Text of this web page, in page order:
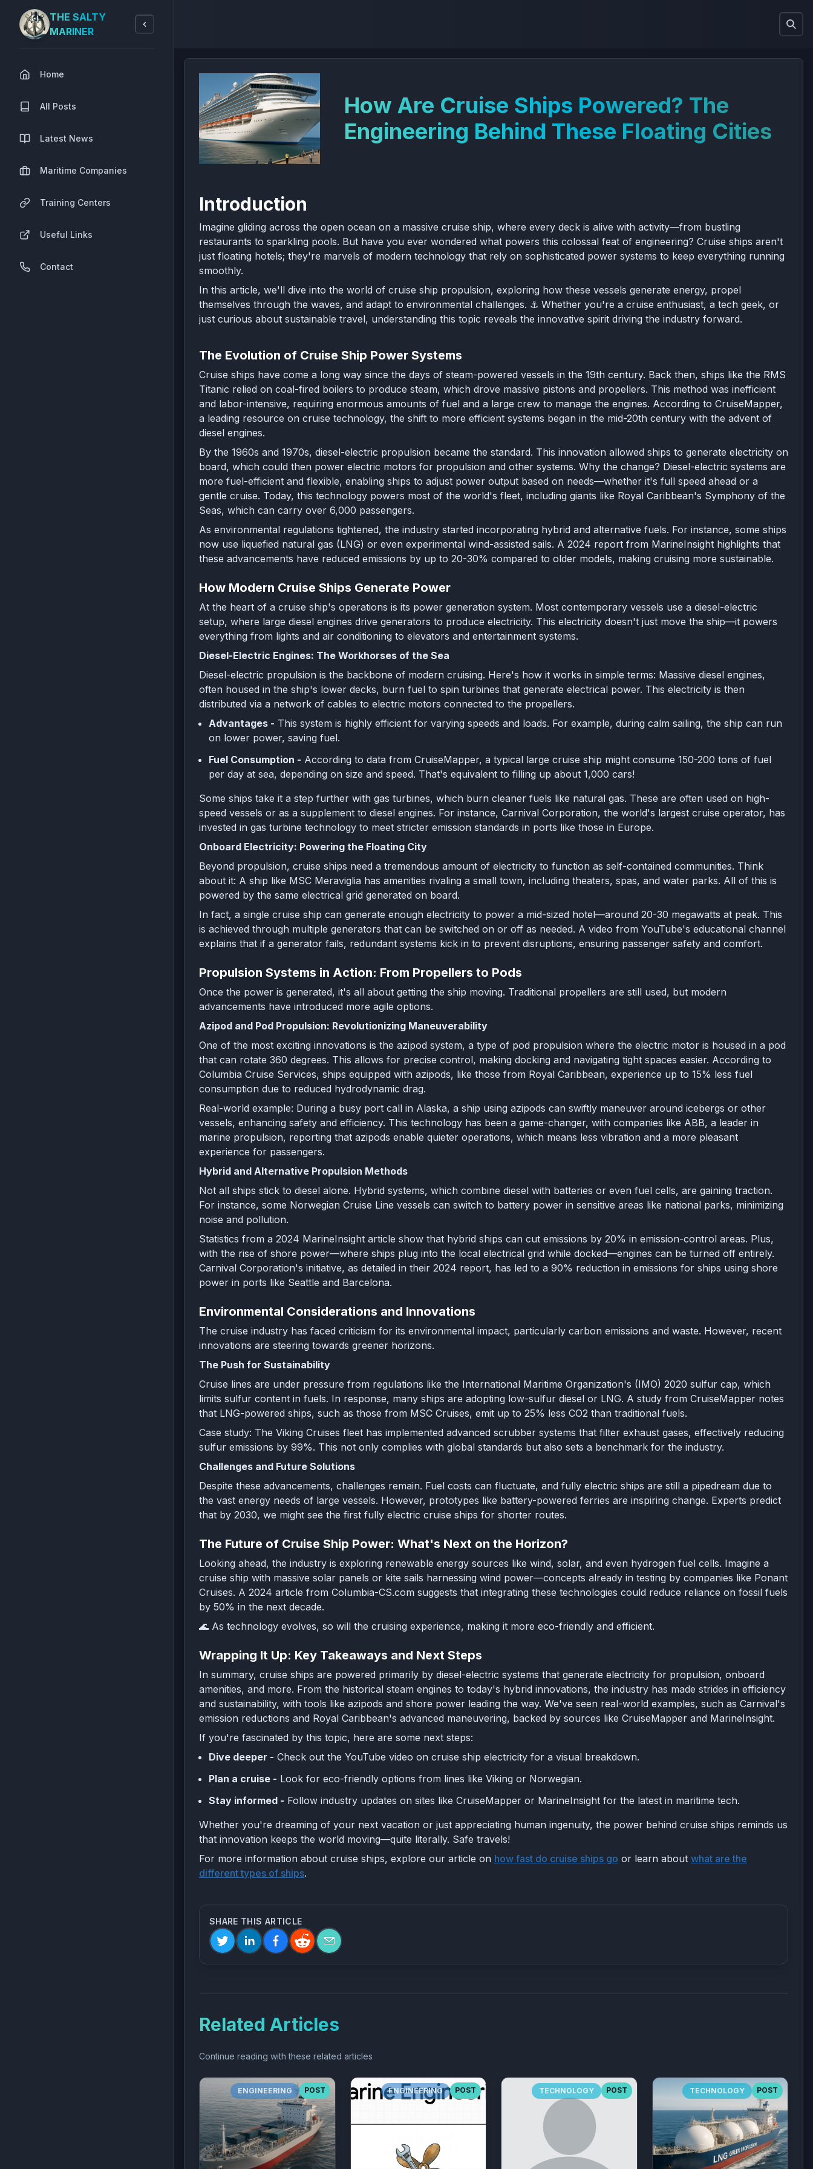
THE SALTY
MARINER
Home
All Posts
Latest News
Maritime Companies
Training Centers
Useful Links
Contact
How Are Cruise Ships Powered? The
Engineering Behind These Floating Cities
Introduction
Imagine gliding across the open ocean on a massive cruise ship, where every deck is alive with activity—from bustling
restaurants to sparkling pools. But have you ever wondered what powers this colossal feat of engineering? Cruise ships aren't
just floating hotels; they're marvels of modern technology that rely on sophisticated power systems to keep everything running
smoothly.
In this article, we'll dive into the world of cruise ship propulsion, exploring how these vessels generate energy, propel
themselves through the waves, and adapt to environmental challenges. ⚓ Whether you're a cruise enthusiast, a tech geek, or
just curious about sustainable travel, understanding this topic reveals the innovative spirit driving the industry forward.
The Evolution of Cruise Ship Power Systems
Cruise ships have come a long way since the days of steam-powered vessels in the 19th century. Back then, ships like the RMS
Titanic relied on coal-fired boilers to produce steam, which drove massive pistons and propellers. This method was inefficient
and labor-intensive, requiring enormous amounts of fuel and a large crew to manage the engines. According to CruiseMapper,
a leading resource on cruise technology, the shift to more efficient systems began in the mid-20th century with the advent of
diesel engines.
By the 1960s and 1970s, diesel-electric propulsion became the standard. This innovation allowed ships to generate electricity on
board, which could then power electric motors for propulsion and other systems. Why the change? Diesel-electric systems are
more fuel-efficient and flexible, enabling ships to adjust power output based on needs—whether it's full speed ahead or a
gentle cruise. Today, this technology powers most of the world's fleet, including giants like Royal Caribbean's Symphony of the
Seas, which can carry over 6,000 passengers.
As environmental regulations tightened, the industry started incorporating hybrid and alternative fuels. For instance, some ships
now use liquefied natural gas (LNG) or even experimental wind-assisted sails. A 2024 report from MarineInsight highlights that
these advancements have reduced emissions by up to 20-30% compared to older models, making cruising more sustainable.
How Modern Cruise Ships Generate Power
At the heart of a cruise ship's operations is its power generation system. Most contemporary vessels use a diesel-electric
setup, where large diesel engines drive generators to produce electricity. This electricity doesn't just move the ship—it powers
everything from lights and air conditioning to elevators and entertainment systems.
Diesel-Electric Engines: The Workhorses of the Sea
Diesel-electric propulsion is the backbone of modern cruising. Here's how it works in simple terms: Massive diesel engines,
often housed in the ship's lower decks, burn fuel to spin turbines that generate electrical power. This electricity is then
distributed via a network of cables to electric motors connected to the propellers.
Advantages - This system is highly efficient for varying speeds and loads. For example, during calm sailing, the ship can run
on lower power, saving fuel.
Fuel Consumption - According to data from CruiseMapper, a typical large cruise ship might consume 150-200 tons of fuel
per day at sea, depending on size and speed. That's equivalent to filling up about 1,000 cars!
Some ships take it a step further with gas turbines, which burn cleaner fuels like natural gas. These are often used on high-
speed vessels or as a supplement to diesel engines. For instance, Carnival Corporation, the world's largest cruise operator, has
invested in gas turbine technology to meet stricter emission standards in ports like those in Europe.
Onboard Electricity: Powering the Floating City
Beyond propulsion, cruise ships need a tremendous amount of electricity to function as self-contained communities. Think
about it: A ship like MSC Meraviglia has amenities rivaling a small town, including theaters, spas, and water parks. All of this is
powered by the same electrical grid generated on board.
In fact, a single cruise ship can generate enough electricity to power a mid-sized hotel—around 20-30 megawatts at peak. This
is achieved through multiple generators that can be switched on or off as needed. A video from YouTube's educational channel
explains that if a generator fails, redundant systems kick in to prevent disruptions, ensuring passenger safety and comfort.
Propulsion Systems in Action: From Propellers to Pods
Once the power is generated, it's all about getting the ship moving. Traditional propellers are still used, but modern
advancements have introduced more agile options.
Azipod and Pod Propulsion: Revolutionizing Maneuverability
One of the most exciting innovations is the azipod system, a type of pod propulsion where the electric motor is housed in a pod
that can rotate 360 degrees. This allows for precise control, making docking and navigating tight spaces easier. According to
Columbia Cruise Services, ships equipped with azipods, like those from Royal Caribbean, experience up to 15% less fuel
consumption due to reduced hydrodynamic drag.
Real-world example: During a busy port call in Alaska, a ship using azipods can swiftly maneuver around icebergs or other
vessels, enhancing safety and efficiency. This technology has been a game-changer, with companies like ABB, a leader in
marine propulsion, reporting that azipods enable quieter operations, which means less vibration and a more pleasant
experience for passengers.
Hybrid and Alternative Propulsion Methods
Not all ships stick to diesel alone. Hybrid systems, which combine diesel with batteries or even fuel cells, are gaining traction.
For instance, some Norwegian Cruise Line vessels can switch to battery power in sensitive areas like national parks, minimizing
noise and pollution.
Statistics from a 2024 MarineInsight article show that hybrid ships can cut emissions by 20% in emission-control areas. Plus,
with the rise of shore power—where ships plug into the local electrical grid while docked—engines can be turned off entirely.
Carnival Corporation's initiative, as detailed in their 2024 report, has led to a 90% reduction in emissions for ships using shore
power in ports like Seattle and Barcelona.
Environmental Considerations and Innovations
The cruise industry has faced criticism for its environmental impact, particularly carbon emissions and waste. However, recent
innovations are steering towards greener horizons.
The Push for Sustainability
Cruise lines are under pressure from regulations like the International Maritime Organization's (IMO) 2020 sulfur cap, which
limits sulfur content in fuels. In response, many ships are adopting low-sulfur diesel or LNG. A study from CruiseMapper notes
that LNG-powered ships, such as those from MSC Cruises, emit up to 25% less CO2 than traditional fuels.
Case study: The Viking Cruises fleet has implemented advanced scrubber systems that filter exhaust gases, effectively reducing
sulfur emissions by 99%. This not only complies with global standards but also sets a benchmark for the industry.
Challenges and Future Solutions
Despite these advancements, challenges remain. Fuel costs can fluctuate, and fully electric ships are still a pipedream due to
the vast energy needs of large vessels. However, prototypes like battery-powered ferries are inspiring change. Experts predict
that by 2030, we might see the first fully electric cruise ships for shorter routes.
The Future of Cruise Ship Power: What's Next on the Horizon?
Looking ahead, the industry is exploring renewable energy sources like wind, solar, and even hydrogen fuel cells. Imagine a
cruise ship with massive solar panels or kite sails harnessing wind power—concepts already in testing by companies like Ponant
Cruises. A 2024 article from Columbia-CS.com suggests that integrating these technologies could reduce reliance on fossil fuels
by 50% in the next decade.
🌊 As technology evolves, so will the cruising experience, making it more eco-friendly and efficient.
Wrapping It Up: Key Takeaways and Next Steps
In summary, cruise ships are powered primarily by diesel-electric systems that generate electricity for propulsion, onboard
amenities, and more. From the historical steam engines to today's hybrid innovations, the industry has made strides in efficiency
and sustainability, with tools like azipods and shore power leading the way. We've seen real-world examples, such as Carnival's
emission reductions and Royal Caribbean's advanced maneuvering, backed by sources like CruiseMapper and MarineInsight.
If you're fascinated by this topic, here are some next steps:
Dive deeper - Check out the YouTube video on cruise ship electricity for a visual breakdown.
Plan a cruise - Look for eco-friendly options from lines like Viking or Norwegian.
Stay informed - Follow industry updates on sites like CruiseMapper or MarineInsight for the latest in maritime tech.
Whether you're dreaming of your next vacation or just appreciating human ingenuity, the power behind cruise ships reminds us
that innovation keeps the world moving—quite literally. Safe travels!
For more information about cruise ships, explore our article on how fast do cruise ships go or learn about what are the
different types of ships.
SHARE THIS ARTICLE
Related Articles
Continue reading with these related articles
ENGINEERING POST ENGINEERING POST TECHNOLOGY POST TECHNOLOGY POST